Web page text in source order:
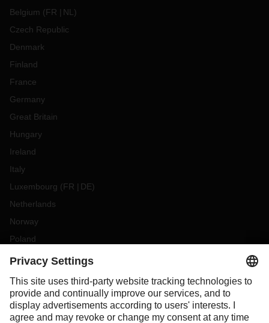
Belgium (FR NL )
Czech Republic
Denmark
Finland
France
Germany
Great Britain
Hungary
Ireland
Italy
Luxembourg (FR DE)
Netherlands
Norway
Poland
Portugal
Slovakia
Spain